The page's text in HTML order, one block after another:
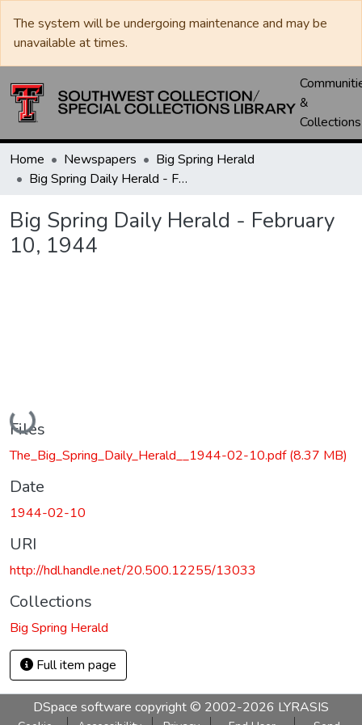
The system will be undergoing maintenance and may be
unavailable at times.
&
Collections
Home Newspapers
Big Spring Herald
Big Spring Daily Herald - February 10, 1944
Big Spring Daily Herald - February
10, 1944
Loading...
Files
The_Big_Spring_Daily_Herald__1944-02-10.pdf(8.37 MB)
Date
1944-02-10
URI
http://hdl.handle.net/20.500.12255/13033
Collections
Big Spring Herald
Full item page
DSpace software copyright © 2002-2026 LYRASIS